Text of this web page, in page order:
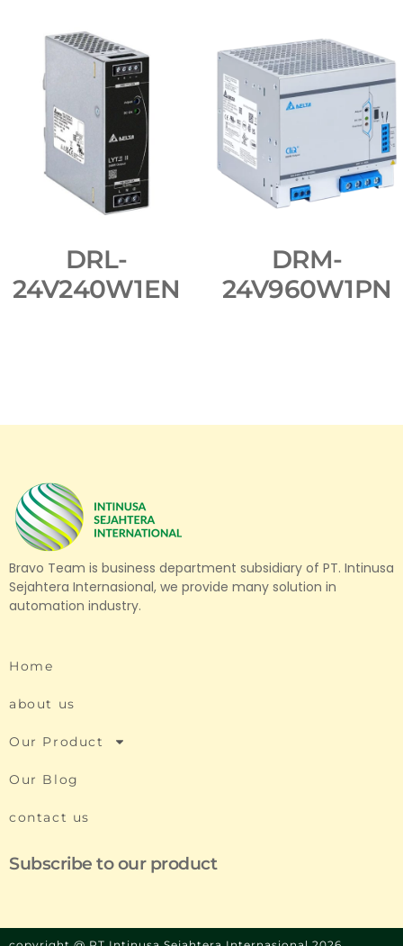
DRL-
24V240W1EN
DRM-
24V960W1PN
Bravo Team is business department subsidiary of PT. Intinusa
Sejahtera Internasional, we provide many solution in
automation industry.
Home
about us
Our Product
Our Blog
contact us
Subscribe to our product